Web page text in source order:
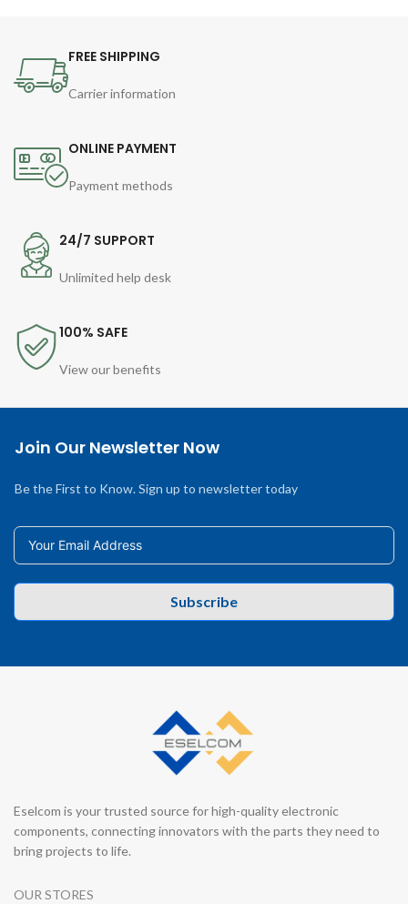
FREE SHIPPING
Carrier information
ONLINE PAYMENT
Payment methods
24/7 SUPPORT
Unlimited help desk
100% SAFE
View our benefits
Join Our Newsletter Now
Be the First to Know. Sign up to newsletter today
Subscribe
Eselcom is your trusted source for high-quality electronic
components, connecting innovators with the parts they need to
bring projects to life.
OUR STORES